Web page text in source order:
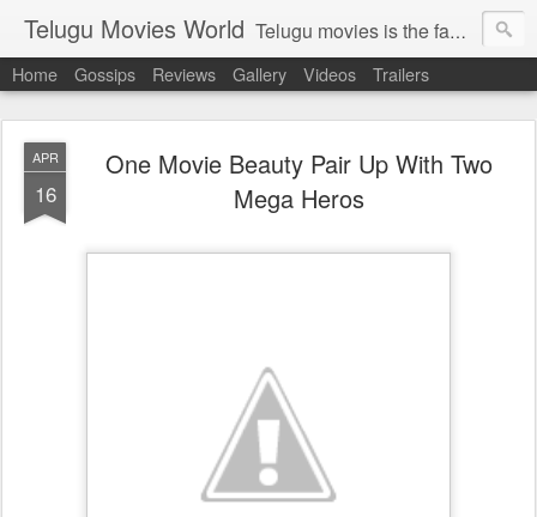
Telugu Movies World Telugu movies is the famous to know the all world.Telugu movies world is the world of telugu movies news and telugu movies chat,telugu movies information,telugu movies actors and acterss,telugu movies spicy gossips,telugu movies latest news,tollywood news,telugu latest releases,telugu movies latest videos,telugu movies latest trailers,telugu movies latest reviews
Home Gossips Reviews Gallery Videos Trailers
APR
16
One Movie Beauty Pair Up With Two
Mega Heros